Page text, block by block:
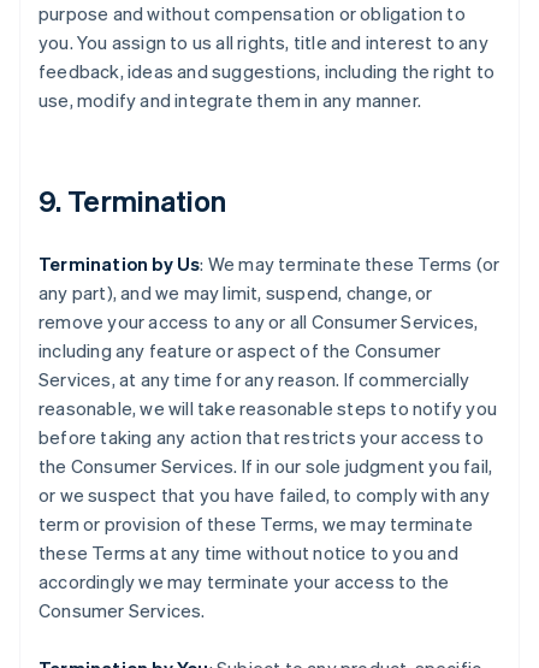
purpose and without compensation or obligation to
you. You assign to us all rights, title and interest to any
feedback, ideas and suggestions, including the right to
use, modify and integrate them in any manner.
9. Termination
Termination by Us: We may terminate these Terms (or
any part), and we may limit, suspend, change, or
remove your access to any or all Consumer Services,
including any feature or aspect of the Consumer
Services, at any time for any reason. If commercially
reasonable, we will take reasonable steps to notify you
before taking any action that restricts your access to
the Consumer Services. If in our sole judgment you fail,
or we suspect that you have failed, to comply with any
term or provision of these Terms, we may terminate
these Terms at any time without notice to you and
accordingly we may terminate your access to the
Consumer Services.